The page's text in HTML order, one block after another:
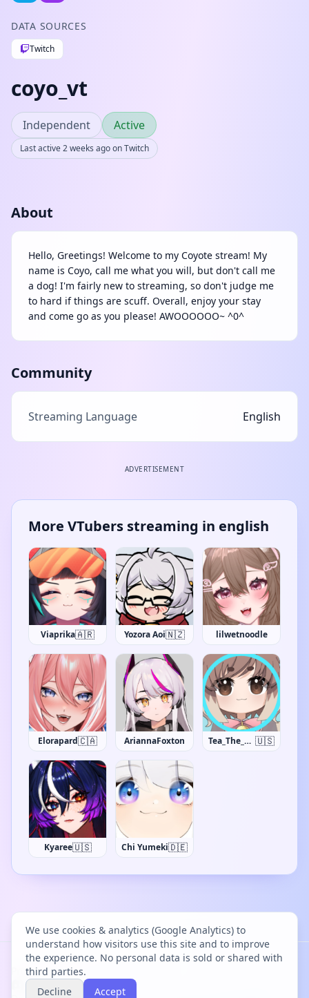
DATA SOURCES
Twitch
coyo_vt
Independent Active
Last active 2 weeks ago on Twitch
About
Hello, Greetings! Welcome to my Coyote stream! My
name is Coyo, call me what you will, but don't call me
a dog! I'm fairly new to streaming, so don't judge me
to hard if things are scuff. Overall, enjoy your stay
and come go as you please! AWOOOOOO~ ^0^
Community
Streaming Language English
ADVERTISEMENT
More VTubers streaming in english
Viaprika🇦🇷 Yozora Aoi🇳🇿 lilwetnoodle
Elorapard🇨🇦 AriannaFoxton Tea_The_Khajiit 🇺🇸
Kyaree🇺🇸 Chi Yumeki🇩🇪
Project Bācharu Toshokan © 2026
We use cookies & analytics (Google Analytics) to
understand how visitors use this site and to improve
the experience. No personal data is sold or shared with
third parties.
Decline
Accept